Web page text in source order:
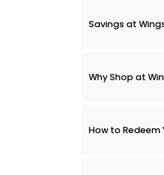
Savings at
Why Shop at
How to